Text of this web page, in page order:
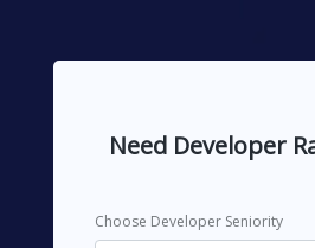
Need Developer
Choose Developer Seniority